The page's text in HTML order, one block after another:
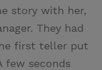
story with her,
They had
first teller put
few seconds